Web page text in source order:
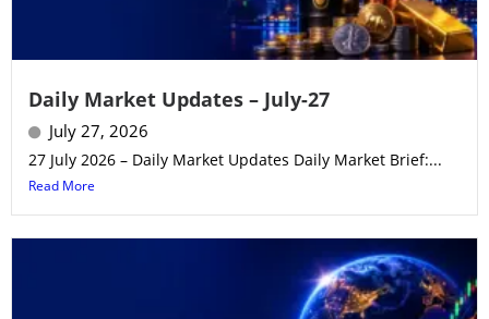
Daily Market Updates – July-27
July 27, 2026
27 July 2026 – Daily Market Updates Daily Market Brief:...
Read More